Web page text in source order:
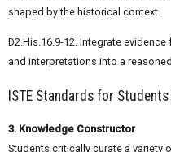
shaped by the historical context.
D2.His.16.9-12. Integrate
and interpretations into a
ISTE Standards for
3. Knowledge Constructor
Students critically curate a